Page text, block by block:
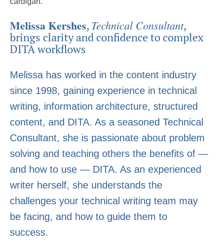
Melissa Kershes, Technical Consultant,
brings clarity and confidence to complex
DITA workflows
Melissa has worked in the content industry
since 1998, gaining experience in technical
writing, information architecture, structured
content, and DITA. As a seasoned Technical
Consultant, she is passionate about problem
solving and teaching others the benefits of —
and how to use — DITA. As an experienced
writer herself, she understands the
challenges your technical writing team may
be facing, and how to guide them to
success.